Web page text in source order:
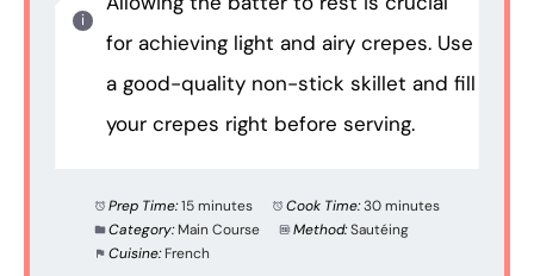
for achieving light and airy crepes. Use
a good-quality non-stick skillet and fill
your crepes right before serving.
Prep Time:15 minutes Cook Time:30 minutes
Category: Main Course Method:Sautéing
Cuisine: French